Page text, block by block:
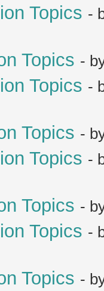
Topics -
Topics -
Topics -
Topics -
Topics -
Topics -
Topics -
Topics -